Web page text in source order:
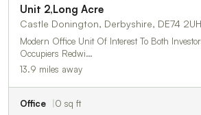
Unit 2,Long Acre
Castle Donington, Derbyshire, DE74 2UH
Modern Office Unit Of Interest To Both
Occupiers Redwi…
13.9 miles away
Office 0 sq ft